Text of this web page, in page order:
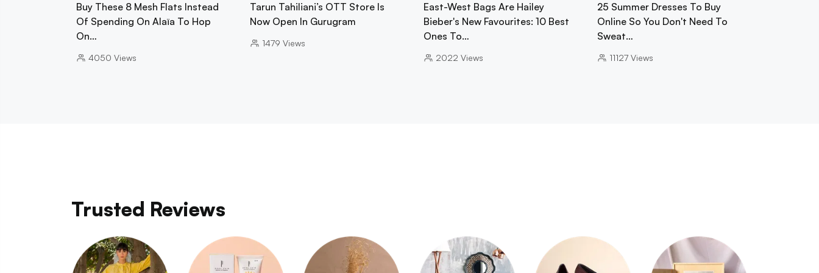
Buy These 8 Mesh Flats Instead
Of Spending On Alaïa To Hop
On…
4050 Views
Tarun Tahiliani’s OTT Store Is
Now Open In Gurugram
1479 Views
East-West Bags Are Hailey
Bieber's New Favourites: 10 Best
Ones To…
2022 Views
25 Summer Dresses To Buy
Online So You Don't Need To
Sweat…
11127 Views
Trusted Reviews